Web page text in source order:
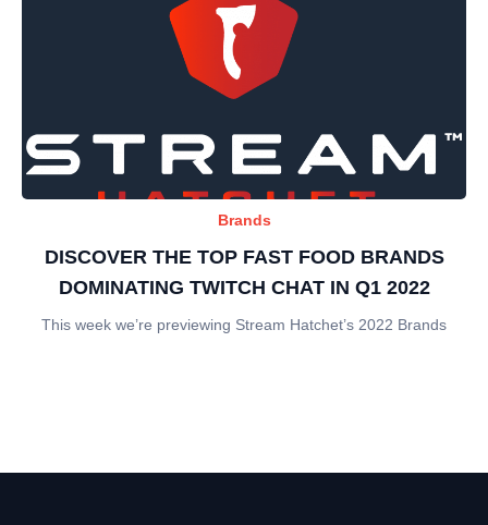
Brands
DISCOVER THE TOP FAST FOOD BRANDS
DOMINATING TWITCH CHAT IN Q1 2022
This week we’re previewing Stream Hatchet’s 2022 Brands